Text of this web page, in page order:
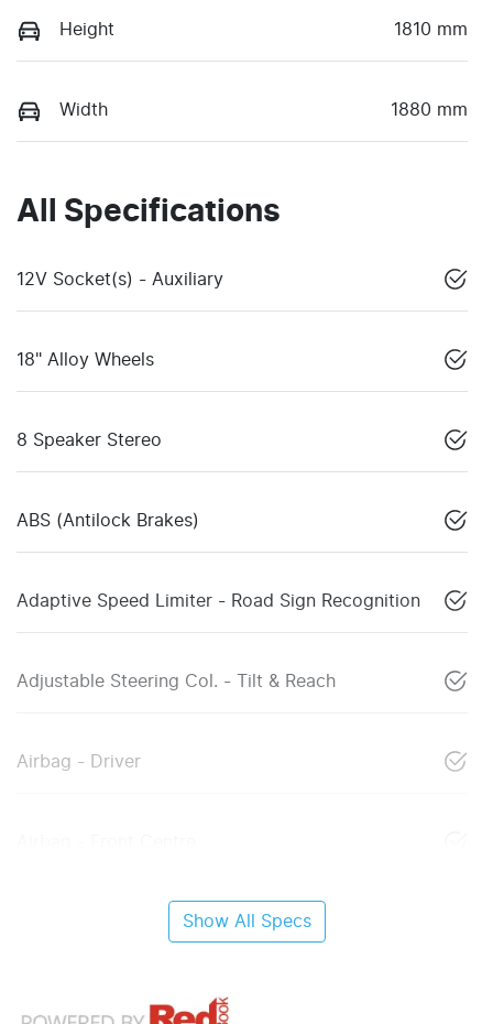
Height 1810 mm
Width 1880 mm
All Specifications
12V Socket(s) - Auxiliary
18" Alloy Wheels
8 Speaker Stereo
ABS (Antilock Brakes)
Adaptive Speed Limiter - Road Sign Recognition
Adjustable Steering Col. - Tilt & Reach
Airbag - Driver
Show All Specs